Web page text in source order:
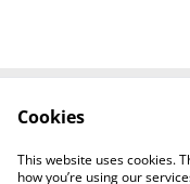
Privacy
Cookies
This website uses cookies.
how you’re using our